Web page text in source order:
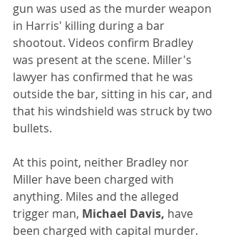
gun was used as the murder weapon
in Harris' killing during a bar
shootout. Videos confirm Bradley
was present at the scene. Miller's
lawyer has confirmed that he was
outside the bar, sitting in his car, and
that his windshield was struck by two
bullets.
At this point, neither Bradley nor
Miller have been charged with
anything. Miles and the alleged
trigger man, Michael Davis, have
been charged with capital murder.